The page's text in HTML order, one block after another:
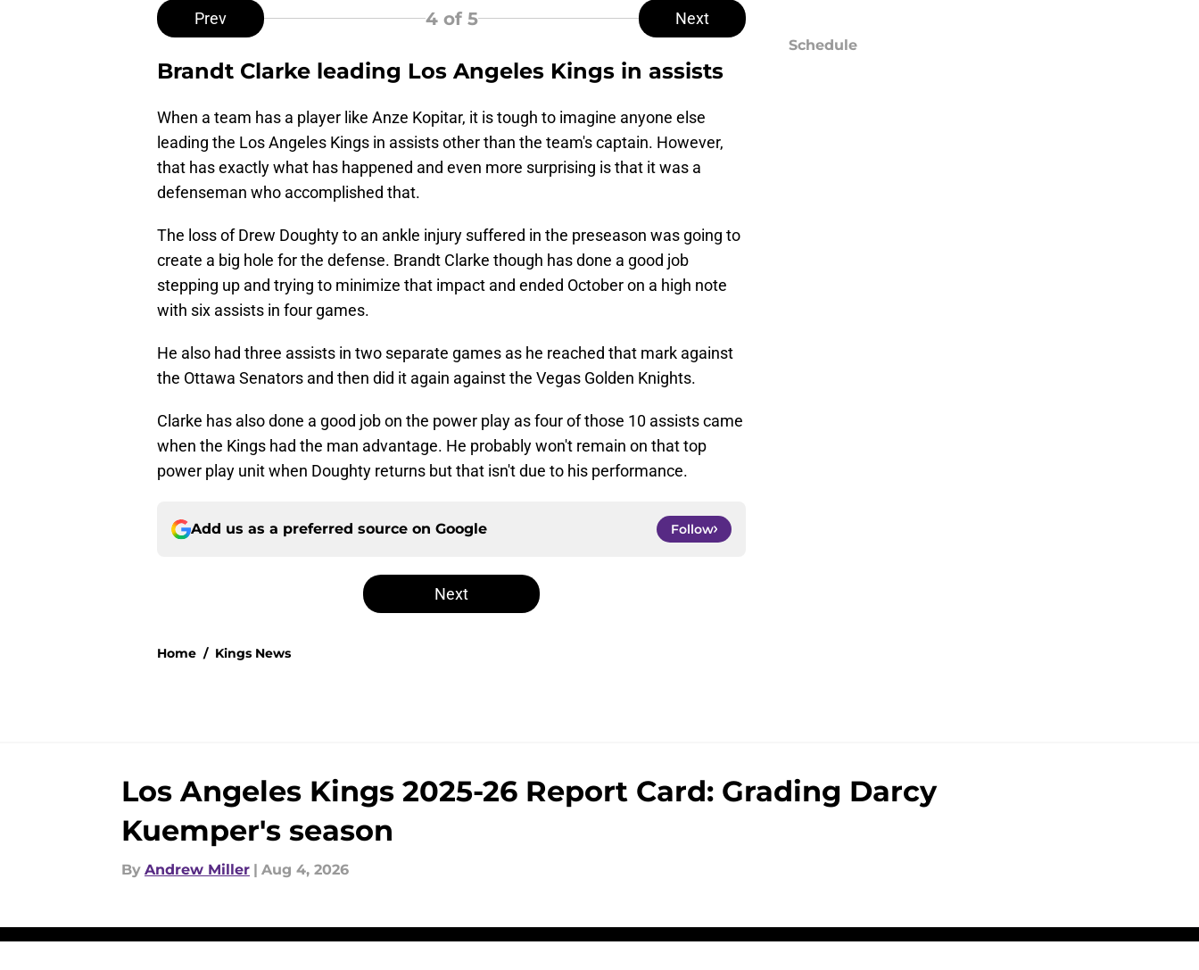
Prev 4of 5 Next
Brandt Clarke leading Los Angeles Kings in assists
When a team has a player like Anze Kopitar, it is tough to imagine anyone else
leading the Los Angeles Kings in assists other than the team's captain. However,
that has exactly what has happened and even more surprising is that it was a
defenseman who accomplished that.
The loss of Drew Doughty to an ankle injury suffered in the preseason was going to
create a big hole for the defense. Brandt Clarke though has done a good job
stepping up and trying to minimize that impact and ended October on a high note
with six assists in four games.
He also had three assists in two separate games as he reached that mark against
the Ottawa Senators and then did it again against the Vegas Golden Knights.
Clarke has also done a good job on the power play as four of those 10 assists came
when the Kings had the man advantage. He probably won't remain on that top
power play unit when Doughty returns but that isn't due to his performance.
Add us as a preferred source on Google Follow
Next
Home / Kings News
Schedule
Los Angeles Kings 2025-26 Report Card: Grading Darcy
Kuemper's season
By Andrew Miller Aug 4, 2026